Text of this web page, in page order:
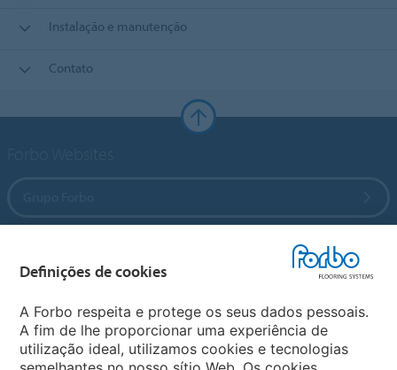
Instalação e manutenção
Contato
Definições de cookies
A Forbo respeita e protege os seus dados pessoais.
A fim de lhe proporcionar uma experiência de
utilização ideal, utilizamos cookies e tecnologias